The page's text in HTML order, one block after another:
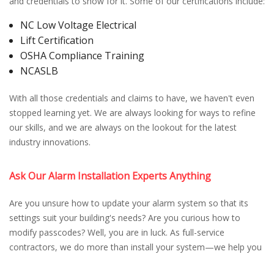
NC Low Voltage Electrical
Lift Certification
OSHA Compliance Training
NCASLB
With all those credentials and claims to have, we haven't even
stopped learning yet. We are always looking for ways to refine
our skills, and we are always on the lookout for the latest
industry innovations.
Ask Our Alarm Installation Experts Anything
Are you unsure how to update your alarm system so that its
settings suit your building's needs? Are you curious how to
modify passcodes? Well, you are in luck. As full-service
contractors, we do more than install your system—we help you